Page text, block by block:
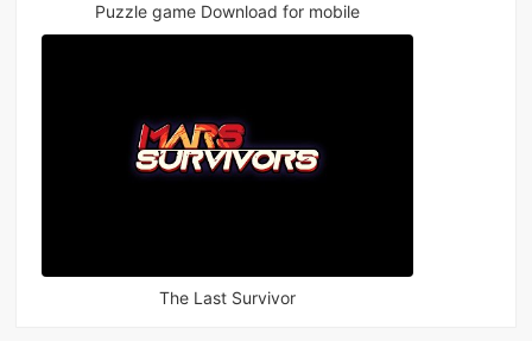
Puzzle game Download for mobile
The Last Survivor